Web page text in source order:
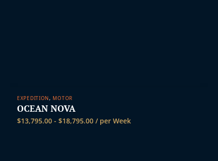
EXPEDITION, MOTOR
OCEAN NOVA
$13,795.00 - $18,795.00 / per Week